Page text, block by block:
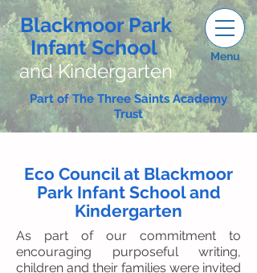
Blackmoor Park
Infant School
and Kindergarten
Menu
Part of The Three Saints Academy
Trust
Eco Council at Blackmoor
Park Infant School and
Kindergarten
As part of our commitment to
encouraging purposeful writing,
children and their families were invited